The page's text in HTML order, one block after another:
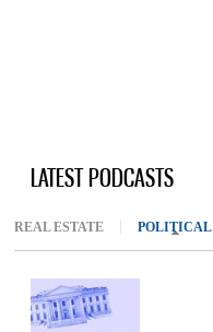
LATEST PODCASTS
REAL ESTATE POLITICAL